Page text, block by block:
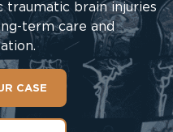
traumatic brain injuries
term care and
CASE